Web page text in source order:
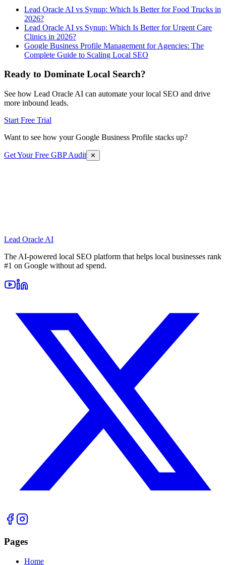
Lead Oracle AI vs Synup: Which Is Better for Food Trucks in
2026?
Lead Oracle AI vs Synup: Which Is Better for Urgent Care
Clinics in 2026?
Google Business Profile Management for Agencies: The
Complete Guide to Scaling Local SEO
Ready to Dominate Local Search?
See how Lead Oracle AI can automate your local SEO and drive
more inbound leads.
Start Free Trial
Want to see how your Google Business Profile stacks up?
Get Your Free GBP Audit ✕
Lead Oracle AI
The AI-powered local SEO platform that helps local businesses rank
#1 on Google without ad spend.
Pages
Home